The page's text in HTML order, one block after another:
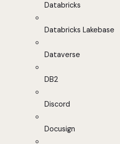
Databricks
Databricks Lakebase
Dataverse
DB2
Discord
Docusign